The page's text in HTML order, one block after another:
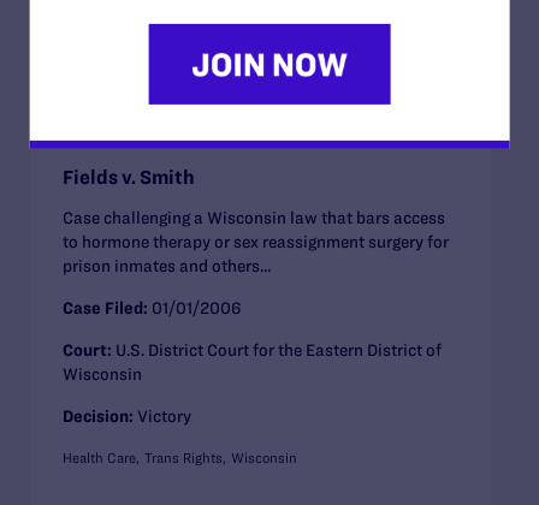
Fields v. Smith
Case challenging a Wisconsin law that bars access
to hormone therapy or sex reassignment surgery for
prison inmates and others...
Case Filed: 01/01/2006
Court: U.S. District Court for the Eastern District of
Wisconsin
Decision: Victory
Health Care Trans Rights Wisconsin